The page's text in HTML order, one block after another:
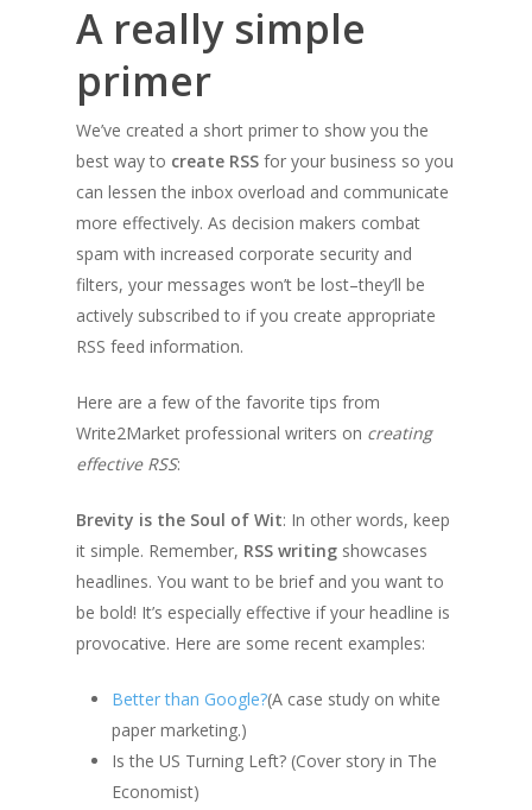
A really simple
primer
We’ve created a short primer to show you the
best way to create RSS for your business so you
can lessen the inbox overload and communicate
more effectively. As decision makers combat
spam with increased corporate security and
filters, your messages won’t be lost–they’ll be
actively subscribed to if you create appropriate
RSS feed information.
Here are a few of the favorite tips from
Write2Market professional writers on creating
effective RSS:
Brevity is the Soul of Wit: In other words, keep
it simple. Remember, RSS writing showcases
headlines. You want to be brief and you want to
be bold! It’s especially effective if your headline is
provocative. Here are some recent examples:
Better than Google?(A case study on white
paper marketing.)
Is the US Turning Left? (Cover story in The
Economist)